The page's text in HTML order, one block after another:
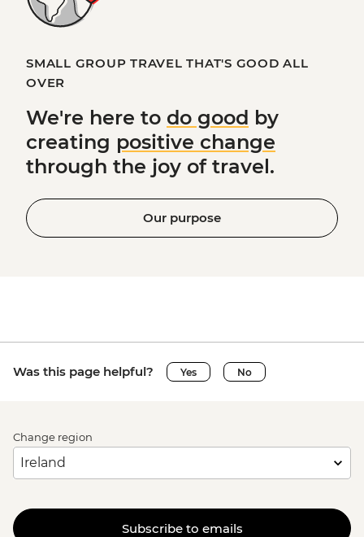
SMALL GROUP TRAVEL THAT'S GOOD ALL
OVER
We're here to do good by
creating positive change
through the joy of travel.
Our purpose
Was this page helpful? Yes No
Change region
Subscribe to emails